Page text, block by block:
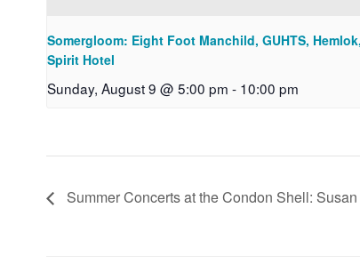
Somergloom: Eight Foot Manchild, GUHTS, Hemlok,
Spirit Hotel
Sunday, August 9 @ 5:00 pm - 10:00 pm
Summer Concerts at the Condon Shell: